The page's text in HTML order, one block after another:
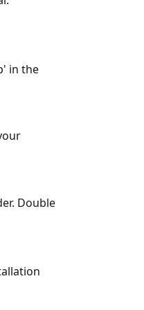
in the
Double